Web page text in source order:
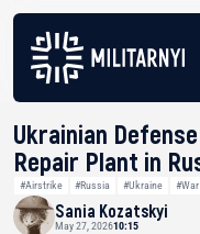
Ukrainian
Repair Plant in
#Airstrike #Russia #Ukraine
Sania Kozatskyi
May 27, 202610:15